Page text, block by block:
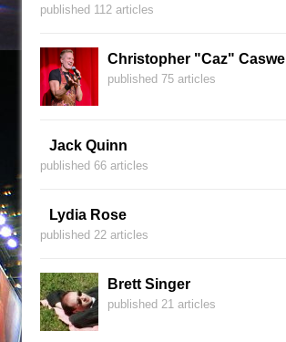
published 112 articles
Christopher "Caz" Caswell
published 75 articles
Jack Quinn
published 66 articles
Lydia Rose
published 22 articles
Brett Singer
published 21 articles